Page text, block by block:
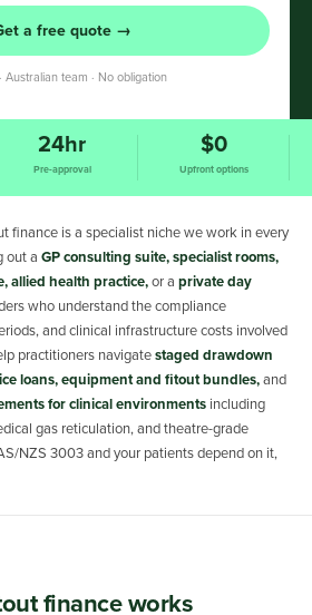
a free quote →
Australian team · No obligation
24hr
Pre-approval
$0
Upfront options
finance is a specialist niche we work in every
out a GP consulting suite, specialist rooms,
allied health practice,or a private day
who understand the compliance
and clinical infrastructure costs involved
practitioners navigatestaged drawdown
loans, equipment and fitout bundles,and
for clinical environments including
gas reticulation, and theatre-grade
NZS 3003 and your patients depend on it,
finance works